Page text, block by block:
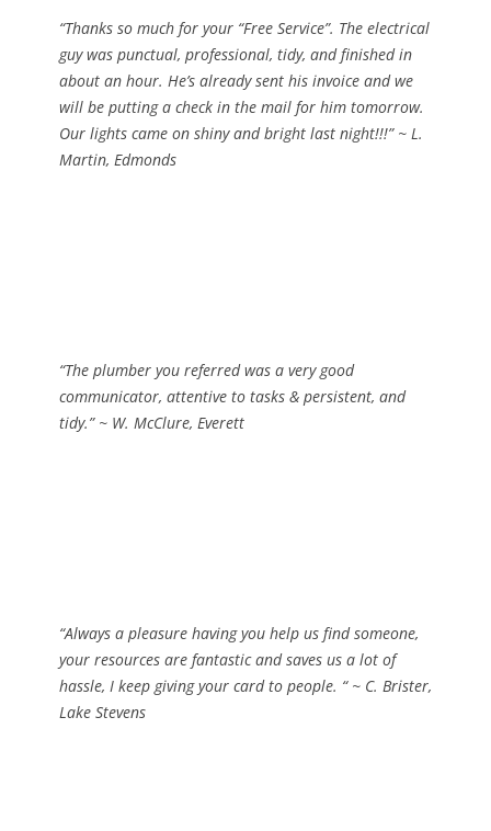
“Thanks so much for your “Free Service”. The electrical
guy was punctual, professional, tidy, and finished in
about an hour. He’s already sent his invoice and we
will be putting a check in the mail for him tomorrow.
Our lights came on shiny and bright last night!!!” ~ L.
Martin, Edmonds
“The plumber you referred was a very good
communicator, attentive to tasks & persistent, and
tidy.” ~ W. McClure, Everett
“Always a pleasure having you help us find someone,
your resources are fantastic and saves us a lot of
hassle, I keep giving your card to people. “ ~ C. Brister,
Lake Stevens